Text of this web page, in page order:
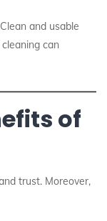
and usable
can
of
trust. Moreover,